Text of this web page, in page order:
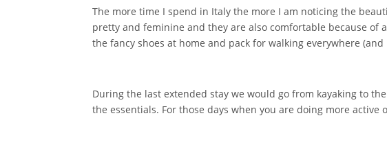
The more time I spend in Italy the more I am noticing the
pretty and feminine and they are also comfortable because
the fancy shoes at home and pack for walking everywhere
During the last extended stay we would go from kayaking to
the essentials. For those days when you are doing more